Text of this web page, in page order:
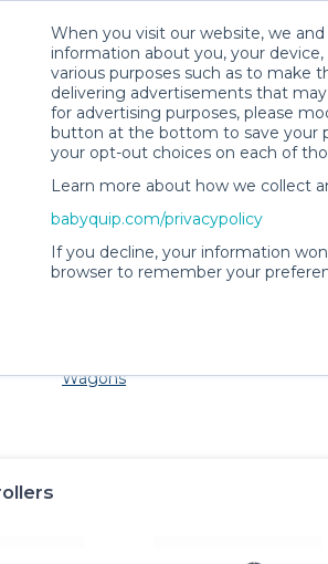
When you visit our website, we
information about you, your
various purposes such as to make
delivering advertisements that
for advertising purposes, please
button at the bottom to save your
your opt-out choices on each of
Learn more about how we collect
babyquip.com/privacypolicy
If you decline, your information
browser to remember your
Families and little ones adore
Wagons